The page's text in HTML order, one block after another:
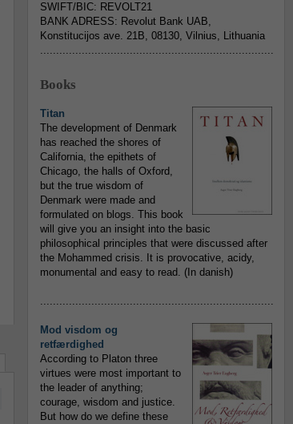
SWIFT/BIC: REVOLT21
BANK ADRESS: Revolut Bank UAB,
Konstitucijos ave. 21B, 08130, Vilnius, Lithuania
.........................................................................
Books
Titan
The development of Denmark
has reached the shores of
California, the epithets of
Chicago, the halls of Oxford,
but the true wisdom of
Denmark were made and
formulated on blogs. This book
will give you an insight into the basic
philosophical principles that were discussed after
the Mohammed crisis. It is provocative, acidy,
monumental and easy to read. (In danish)
.........................................................................
Mod visdom og
retfærdighed
According to Platon three
virtues were most important to
the leader of anything;
courage, wisdom and justice.
But how do we define these